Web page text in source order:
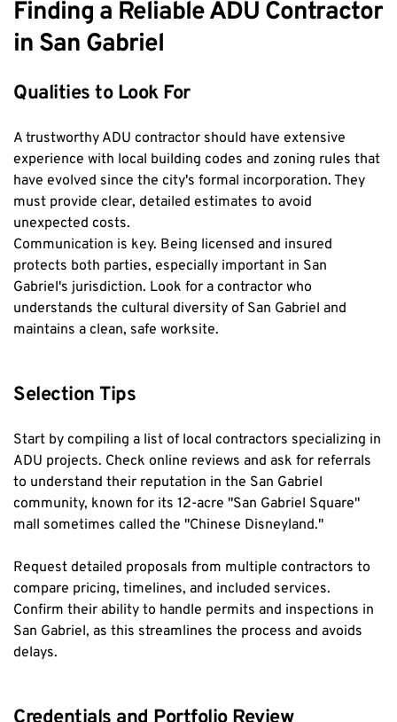
Finding a Reliable ADU Contractor
in San Gabriel
Qualities to Look For
A trustworthy ADU contractor should have extensive
experience with local building codes and zoning rules that
have evolved since the city's formal incorporation. They
must provide clear, detailed estimates to avoid
unexpected costs.
Communication is key. Being licensed and insured
protects both parties, especially important in San
Gabriel's jurisdiction. Look for a contractor who
understands the cultural diversity of San Gabriel and
maintains a clean, safe worksite.
Selection Tips
Start by compiling a list of local contractors specializing in
ADU projects. Check online reviews and ask for referrals
to understand their reputation in the San Gabriel
community, known for its 12-acre "San Gabriel Square"
mall sometimes called the "Chinese Disneyland."
Request detailed proposals from multiple contractors to
compare pricing, timelines, and included services.
Confirm their ability to handle permits and inspections in
San Gabriel, as this streamlines the process and avoids
delays.